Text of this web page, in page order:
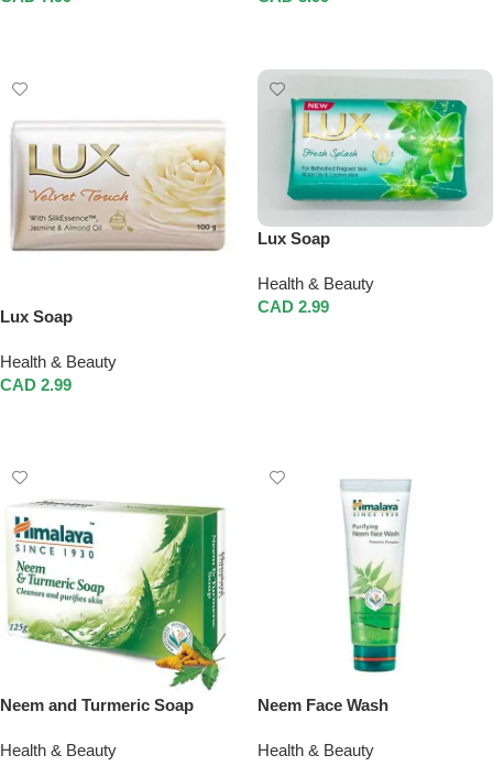
Lux Soap
Health & Beauty
CAD 2.99
Lux Soap
Health & Beauty
CAD 2.99
Neem and Turmeric Soap
Health & Beauty
Neem Face Wash
Health & Beauty